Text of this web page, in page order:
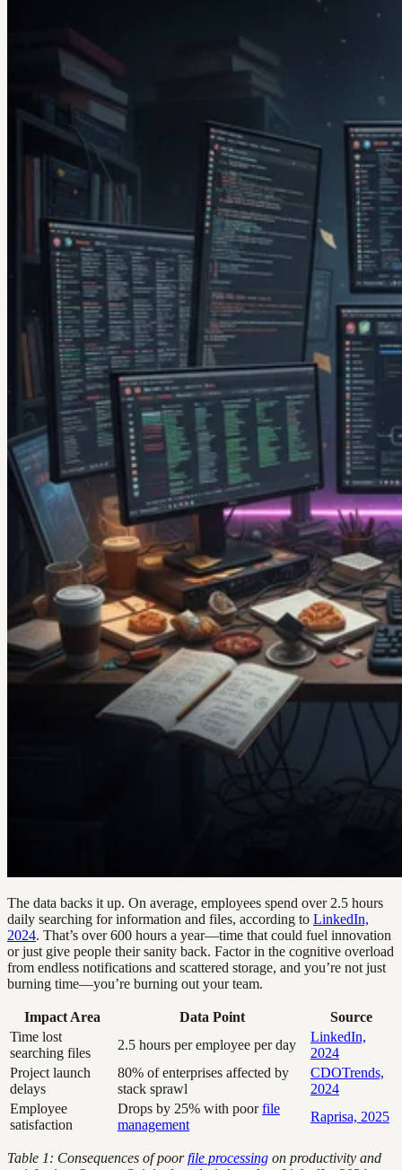
The data backs it up. On average, employees spend over 2.5 hours
daily searching for information and files, according to LinkedIn,
2024. That’s over 600 hours a year—time that could fuel innovation
or just give people their sanity back. Factor in the cognitive overload
from endless notifications and scattered storage, and you’re not just
burning time—you’re burning out your team.
Impact Area Data Point
Source
Time lost
searching files
2.5 hours per employee per day
LinkedIn,
2024
Project launch
delays
80% of enterprises affected by
stack sprawl
CDOTrends,
2024
Employee
satisfaction
Drops by 25% with poorfile
management
Raprisa, 2025
Table 1: Consequences of poorfile processing on productivity and